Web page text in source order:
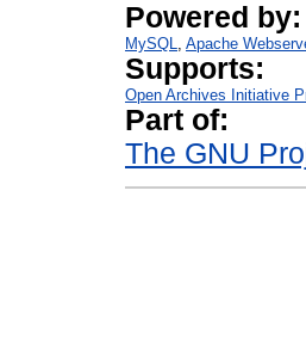
Powered by:
MySQL Apache
Supports:
Open Archives Initiative
Part of:
The GNU